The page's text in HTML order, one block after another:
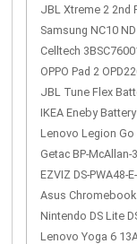
JBL Xtreme 2 2nd
Samsung NC10
Celltech
OPPO Pad 2
JBL Tune Flex
IKEA Eneby
Lenovo Legion Go
Getac BP-McAllan-
EZVIZ DS-PWA48-
Asus Chromebook
Nintendo DS Lite
Lenovo Yoga 6